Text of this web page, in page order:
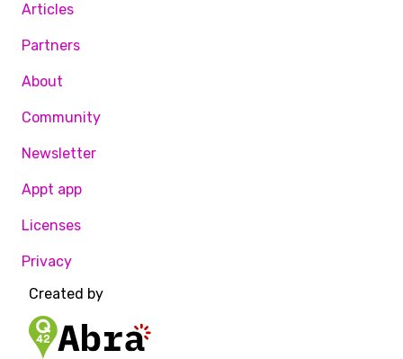
Articles
Partners
About
Community
Newsletter
Appt app
Licenses
Privacy
Created by